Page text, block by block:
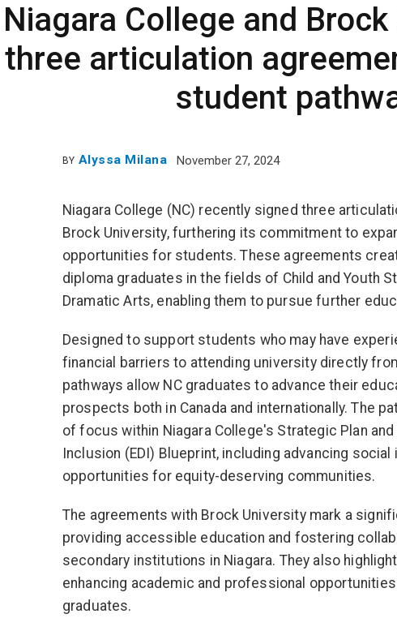
Niagara College and
three articulation
student
BY Alyssa Milana November 27, 2024
Niagara College (NC) recently signed three
Brock University, furthering its commitment to
opportunities for students. These agreements
diploma graduates in the fields of Child and Youth
Dramatic Arts, enabling them to pursue further
Designed to support students who may have
financial barriers to attending university directly
pathways allow NC graduates to advance their
prospects both in Canada and internationally. The
of focus within Niagara College's Strategic Plan and
Inclusion (EDI) Blueprint, including advancing social
opportunities for equity-deserving communities.
The agreements with Brock University mark a
providing accessible education and fostering
secondary institutions in Niagara. They also
enhancing academic and professional
graduates.